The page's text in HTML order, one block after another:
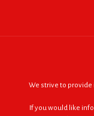
We strive to
If you would like